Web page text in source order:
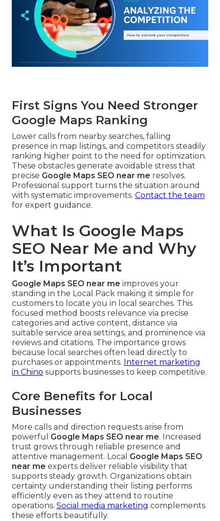
First Signs You Need Stronger
Google Maps Ranking
Lower calls from nearby searches, falling
presence in map listings, and competitors steadily
ranking higher point to the need for optimization.
These obstacles generate avoidable stress that
precise Google Maps SEO near me resolves.
Professional support turns the situation around
with systematic improvements. Contact the team
for expert guidance.
What Is Google Maps
SEO Near Me and Why
It’s Important
Google Maps SEO near me improves your
standing in the Local Pack making it simple for
customers to locate you in local searches. This
focused method boosts relevance via precise
categories and active content, distance via
suitable service area settings, and prominence via
reviews and citations. The importance grows
because local searches often lead directly to
purchases or appointments. Internet marketing
in Chino supports businesses to keep competitive.
Core Benefits for Local
Businesses
More calls and direction requests arise from
powerful Google Maps SEO near me. Increased
trust grows through reliable presence and
attentive management. Local Google Maps SEO
near me experts deliver reliable visibility that
supports steady growth. Organizations obtain
certainty understanding their listing performs
efficiently even as they attend to routine
operations. Social media marketing complements
these efforts beautifully.